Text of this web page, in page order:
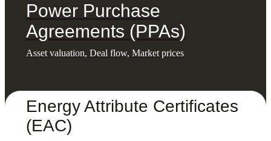
Power Purchase
Agreements (PPAs)
Asset valuation, Deal flow, Market prices
Energy Attribute Certificates
(EAC)